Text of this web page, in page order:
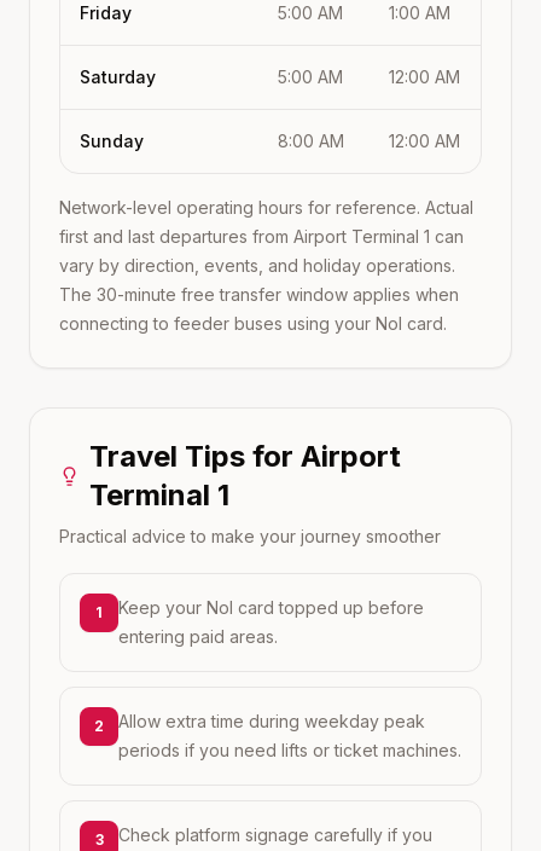
Friday 5:00 AM 1:00 AM
Saturday 5:00 AM 12:00 AM
Sunday 8:00 AM 12:00 AM
Network-level operating hours for reference. Actual
first and last departures from Airport Terminal 1 can
vary by direction, events, and holiday operations.
The 30-minute free transfer window applies when
connecting to feeder buses using your Nol card.
Travel Tips forAirport
Terminal 1
Practical advice to make your journey smoother
1
Keep your Nol card topped up before
entering paid areas.
2
Allow extra time during weekday peak
periods if you need lifts or ticket machines.
3
Check platform signage carefully if you